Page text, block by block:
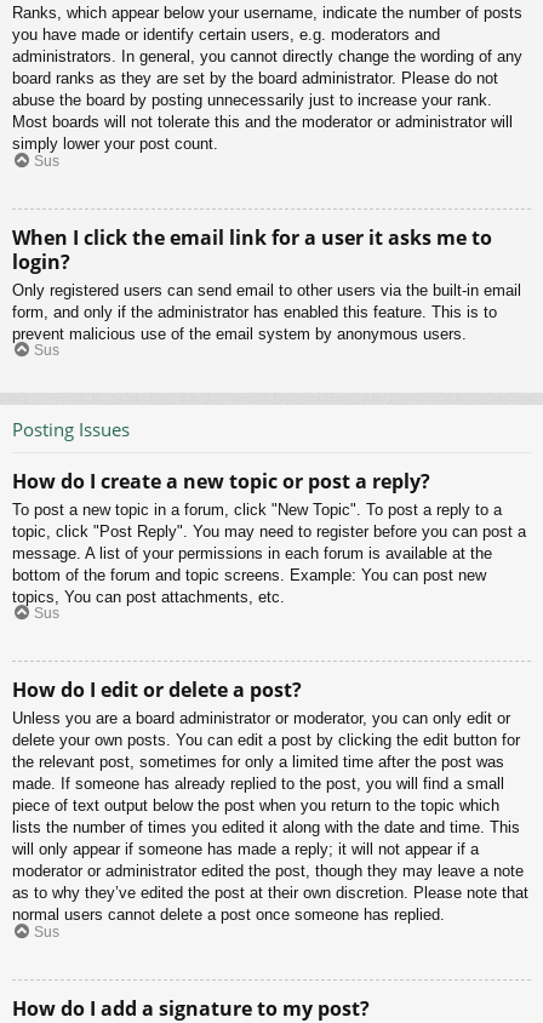
Ranks, which appear below your username, indicate the number of posts
you have made or identify certain users, e.g. moderators and
administrators. In general, you cannot directly change the wording of any
board ranks as they are set by the board administrator. Please do not
abuse the board by posting unnecessarily just to increase your rank.
Most boards will not tolerate this and the moderator or administrator will
simply lower your post count.
Sus
When I click the email link for a user it asks me to
login?
Only registered users can send email to other users via the built-in email
form, and only if the administrator has enabled this feature. This is to
prevent malicious use of the email system by anonymous users.
Sus
Posting Issues
How do I create a new topic or post a reply?
To post a new topic in a forum, click "New Topic". To post a reply to a
topic, click "Post Reply". You may need to register before you can post a
message. A list of your permissions in each forum is available at the
bottom of the forum and topic screens. Example: You can post new
topics, You can post attachments, etc.
Sus
How do I edit or delete a post?
Unless you are a board administrator or moderator, you can only edit or
delete your own posts. You can edit a post by clicking the edit button for
the relevant post, sometimes for only a limited time after the post was
made. If someone has already replied to the post, you will find a small
piece of text output below the post when you return to the topic which
lists the number of times you edited it along with the date and time. This
will only appear if someone has made a reply; it will not appear if a
moderator or administrator edited the post, though they may leave a note
as to why they’ve edited the post at their own discretion. Please note that
normal users cannot delete a post once someone has replied.
Sus
How do I add a signature to my post?